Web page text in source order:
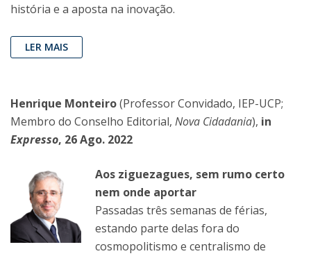
história e a aposta na inovação.
LER MAIS
Henrique Monteiro(Professor Convidado, IEP-UCP;
Membro do Conselho Editorial, Nova Cidadania), in
Expresso, 26 Ago. 2022
Aos ziguezagues, sem rumo certo
nem onde aportar
Passadas três semanas de fé­rias,
estando parte delas fora do
cosmopolitismo e centralismo de